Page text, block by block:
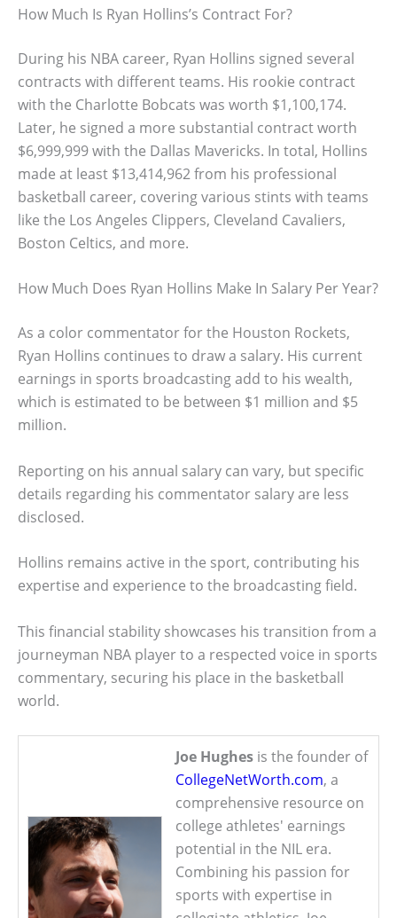
How Much Is Ryan Hollins’s Contract For?
During his NBA career, Ryan Hollins signed several
contracts with different teams. His rookie contract
with the Charlotte Bobcats was worth $1,100,174.
Later, he signed a more substantial contract worth
$6,999,999 with the Dallas Mavericks. In total, Hollins
made at least $13,414,962 from his professional
basketball career, covering various stints with teams
like the Los Angeles Clippers, Cleveland Cavaliers,
Boston Celtics, and more.
How Much Does Ryan Hollins Make In Salary Per Year?
As a color commentator for the Houston Rockets,
Ryan Hollins continues to draw a salary. His current
earnings in sports broadcasting add to his wealth,
which is estimated to be between $1 million and $5
million.
Reporting on his annual salary can vary, but specific
details regarding his commentator salary are less
disclosed.
Hollins remains active in the sport, contributing his
expertise and experience to the broadcasting field.
This financial stability showcases his transition from a
journeyman NBA player to a respected voice in sports
commentary, securing his place in the basketball
world.
Joe Hughes is the founder of
CollegeNetWorth.com, a
comprehensive resource on
college athletes' earnings
potential in the NIL era.
Combining his passion for
sports with expertise in